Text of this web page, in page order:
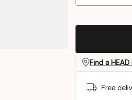
option
Find a
Free